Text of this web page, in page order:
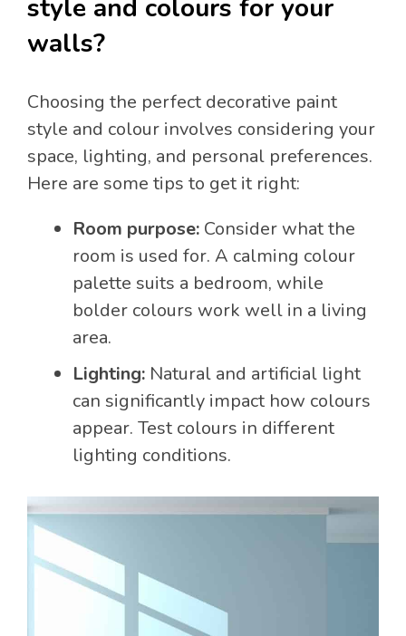
style and colours for your
walls?
Choosing the perfect decorative paint
style and colour involves considering your
space, lighting, and personal preferences.
Here are some tips to get it right:
Room purpose: Consider what the
room is used for. A calming colour
palette suits a bedroom, while
bolder colours work well in a living
area.
Lighting: Natural and artificial light
can significantly impact how colours
appear. Test colours in different
lighting conditions.